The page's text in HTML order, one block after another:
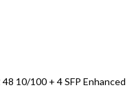
10/100 + 4 SFP Enhanced